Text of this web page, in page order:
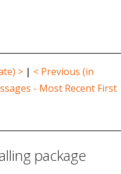
> | < Previous (in
- Most Recent First
package